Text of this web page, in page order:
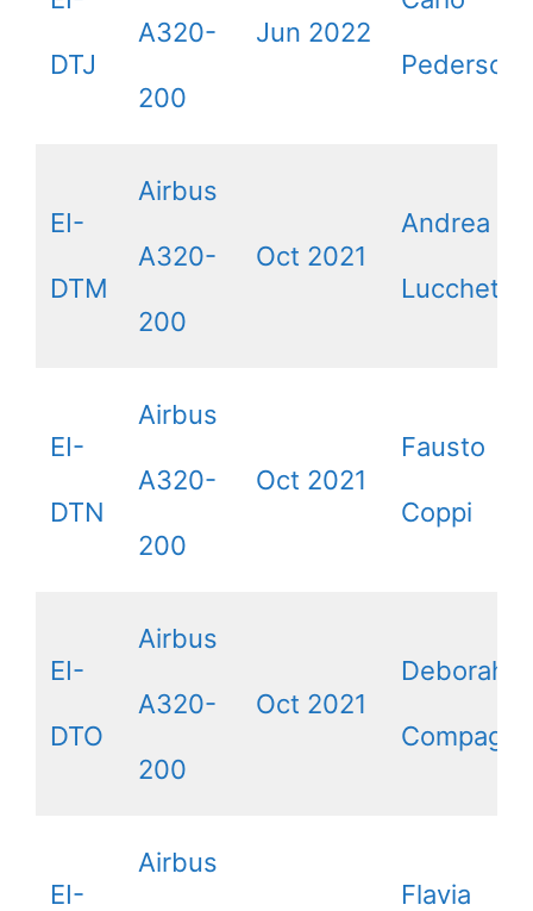
DTJ
A320-
200
Jun 2022
Pedersoli
EI-
DTM
Airbus
A320-
200
Oct 2021
Andrea
Lucchetta
EI-
DTN
Airbus
A320-
200
Oct 2021
Fausto
Coppi
EI-
DTO
Airbus
A320-
200
Oct 2021
Deborah
EI-
Airbus
Flavia